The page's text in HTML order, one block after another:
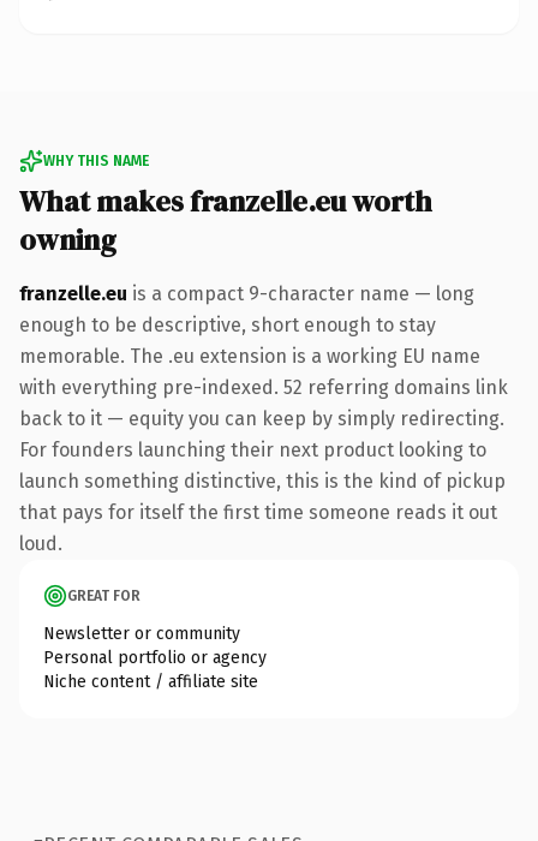
WHY THIS NAME
What makes franzelle.eu worth
owning
franzelle.eu is a compact 9-character name — long
enough to be descriptive, short enough to stay
memorable. The .eu extension is a working EU name
with everything pre-indexed. 52 referring domains link
back to it — equity you can keep by simply redirecting.
For founders launching their next product looking to
launch something distinctive, this is the kind of pickup
that pays for itself the first time someone reads it out
loud.
GREAT FOR
Newsletter or community
Personal portfolio or agency
Niche content / affiliate site